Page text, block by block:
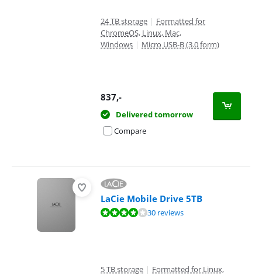
24 TB storage | Formatted for
ChromeOS, Linux, Mac,
Windows | Micro USB-B (3.0 form)
837,-
Delivered tomorrow
Compare
LaCie Mobile Drive 5TB
Review is 8,0 out of 10, based on 30 reviews.30 reviews
5 TB storage | Formatted for Linux,